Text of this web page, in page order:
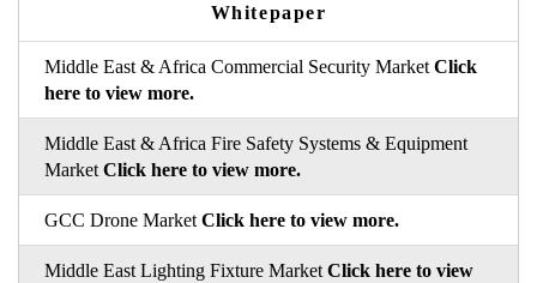
Whitepaper
Middle East & Africa Commercial Security Market Click
here to view more.
Middle East & Africa Fire Safety Systems & Equipment
Market Click here to view more.
GCC Drone Market Click here to view more.
Middle East Lighting Fixture Market Click here to view